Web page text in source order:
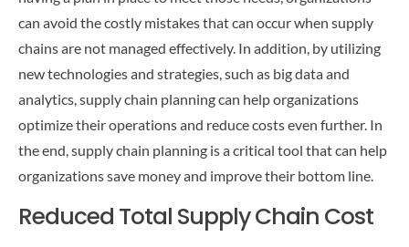
can avoid the costly mistakes that can occur when supply
chains are not managed effectively. In addition, by utilizing
new technologies and strategies, such as big data and
analytics, supply chain planning can help organizations
optimize their operations and reduce costs even further. In
the end, supply chain planning is a critical tool that can help
organizations save money and improve their bottom line.
Reduced Total Supply Chain Cost